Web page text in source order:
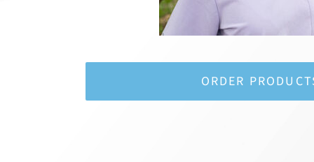
ORDER